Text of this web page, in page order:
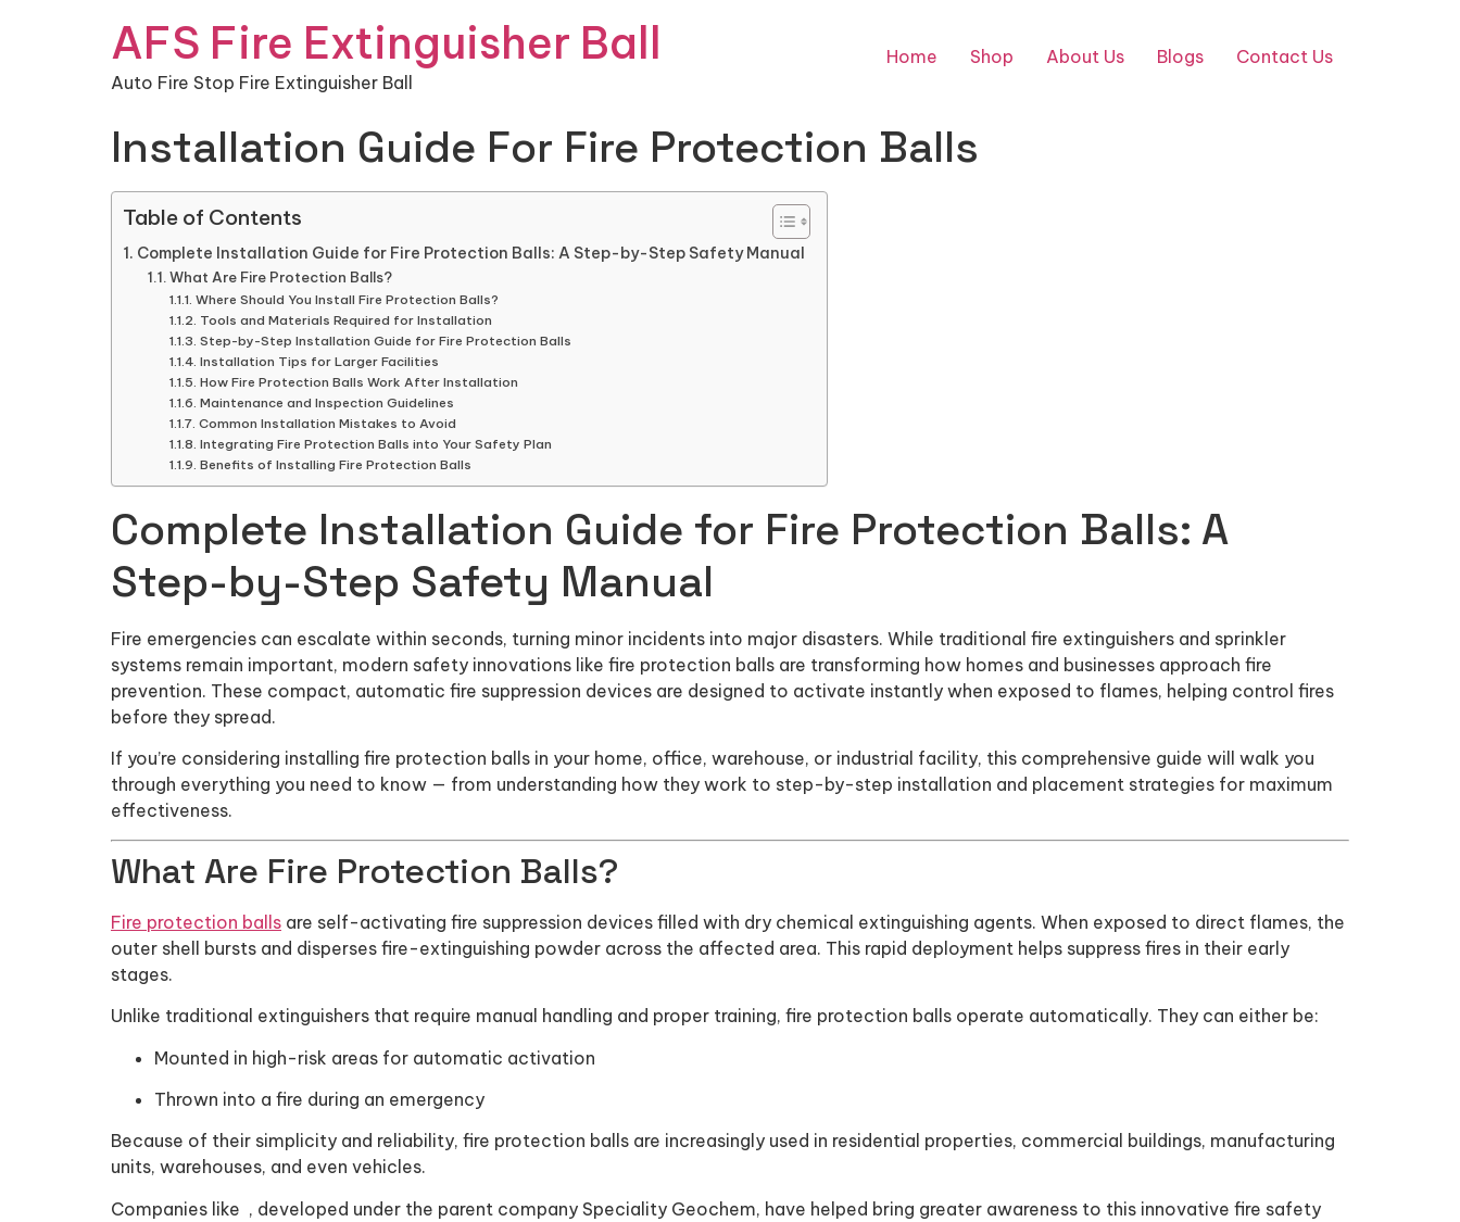
AFS Fire Extinguisher Ball
Auto Fire Stop Fire Extinguisher Ball
Home Shop About Us Blogs Contact Us
Installation Guide For Fire Protection Balls
Table of Contents
Complete Installation Guide for Fire Protection Balls: A Step-by-Step Safety Manual
What Are Fire Protection Balls?
Where Should You Install Fire Protection Balls?
Tools and Materials Required for Installation
Step-by-Step Installation Guide for Fire Protection Balls
Installation Tips for Larger Facilities
How Fire Protection Balls Work After Installation
Maintenance and Inspection Guidelines
Common Installation Mistakes to Avoid
Integrating Fire Protection Balls into Your Safety Plan
Benefits of Installing Fire Protection Balls
Complete Installation Guide for Fire Protection Balls: A
Step-by-Step Safety Manual
Fire emergencies can escalate within seconds, turning minor incidents into major disasters. While traditional fire extinguishers and sprinkler
systems remain important, modern safety innovations like fire protection balls are transforming how homes and businesses approach fire
prevention. These compact, automatic fire suppression devices are designed to activate instantly when exposed to flames, helping control fires
before they spread.
If you’re considering installing fire protection balls in your home, office, warehouse, or industrial facility, this comprehensive guide will walk you
through everything you need to know — from understanding how they work to step-by-step installation and placement strategies for maximum
effectiveness.
What Are Fire Protection Balls?
Fire protection balls are self-activating fire suppression devices filled with dry chemical extinguishing agents. When exposed to direct flames, the
outer shell bursts and disperses fire-extinguishing powder across the affected area. This rapid deployment helps suppress fires in their early
stages.
Unlike traditional extinguishers that require manual handling and proper training, fire protection balls operate automatically. They can either be:
Mounted in high-risk areas for automatic activation
Thrown into a fire during an emergency
Because of their simplicity and reliability, fire protection balls are increasingly used in residential properties, commercial buildings, manufacturing
units, warehouses, and even vehicles.
Companies like , developed under the parent company Speciality Geochem, have helped bring greater awareness to this innovative fire safety